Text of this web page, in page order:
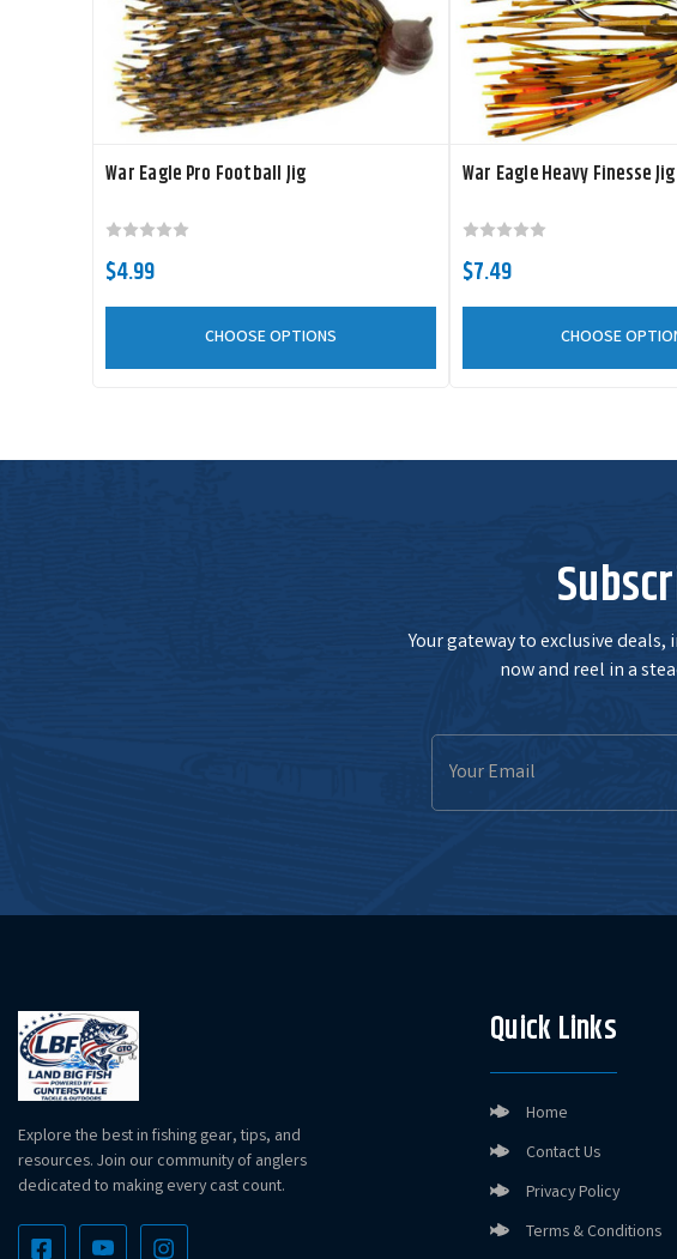
War Eagle Jigging Spoon
War Eagle Jigging Spoon
War Eagle Jigging Spoon
War Eagle Pro Football Jig
$4.99
CHOOSE OPTIONS
War Eagle Heavy Finesse Jig
$7.49
CHOOSE
Your gateway to exclusive
now and reel in a
Email
Address
Explore the best in fishing gear, tips, and
resources. Join our community of anglers
dedicated to making every cast count.
Quick Links
Home
Contact Us
Privacy Policy
Terms & Conditions